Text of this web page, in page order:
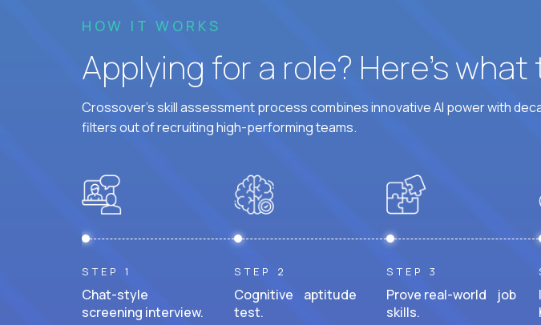
HOW IT WORKS
Applying for a role? Here’s
Crossover's skill assessment process combines innovative AI power with
filters out of recruiting high-performing teams.
STEP 1
Chat-style
screening interview.
STEP 2
Cognitive aptitude
test.
STEP 3
Prove real-world job
skills.